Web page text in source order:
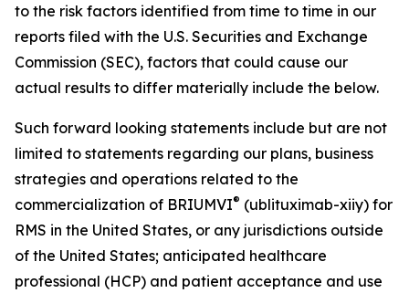
to the risk factors identified from time to time in our
reports filed with the U.S. Securities and Exchange
Commission (SEC), factors that could cause our
actual results to differ materially include the below.
Such forward looking statements include but are not
limited to statements regarding our plans, business
strategies and operations related to the
commercialization of BRIUMVI® (ublituximab-xiiy) for
RMS in the United States, or any jurisdictions outside
of the United States; anticipated healthcare
professional (HCP) and patient acceptance and use